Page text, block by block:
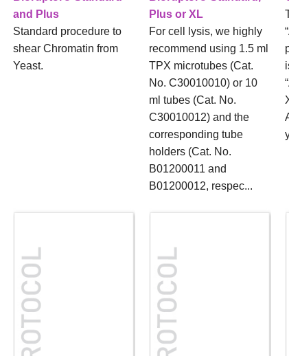
and Plus
Standard procedure to
shear Chromatin from
Yeast.
Plus or XL
For cell lysis, we highly
recommend using 1.5 ml
TPX microtubes (Cat.
No. C30010010) or 10
ml tubes (Cat. No.
C30010012) and the
corresponding tube
holders (Cat. No.
B01200011 and
B01200012, respec...